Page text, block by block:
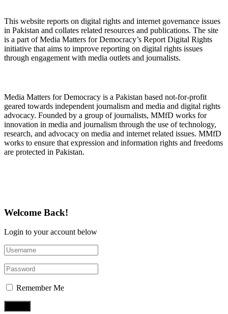
This website reports on digital rights and internet governance issues
in Pakistan and collates related resources and publications. The site
is a part of Media Matters for Democracy’s Report Digital Rights
initiative that aims to improve reporting on digital rights issues
through engagement with media outlets and journalists.
Media Matters for Democracy is a Pakistan based not-for-profit
geared towards independent journalism and media and digital rights
advocacy. Founded by a group of journalists, MMfD works for
innovation in media and journalism through the use of technology,
research, and advocacy on media and internet related issues. MMfD
works to ensure that expression and information rights and freedoms
are protected in Pakistan.
Welcome Back!
Login to your account below
Remember Me